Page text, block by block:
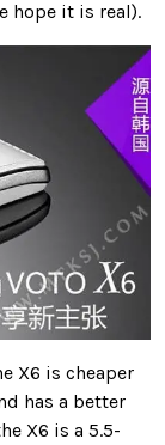
hope it is real).
X6 is cheaper
has a better
X6 is a 5.5-